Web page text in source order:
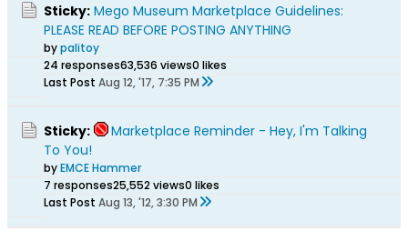
Sticky: Mego Museum Marketplace Guidelines:
PLEASE READ BEFORE POSTING ANYTHING
bypalitoy
24 responses63,536 views0 likes
Last Post Aug 12, '17, 7:35 PM
Sticky:
Marketplace Reminder - Hey, I'm Talking
To You!
byEMCE Hammer
7 responses25,552 views0 likes
Last Post Aug 13, '12, 3:30 PM